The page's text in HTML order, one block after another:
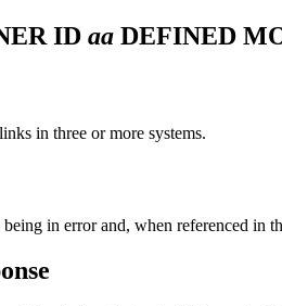
ID aa DEFINED
in three or more systems.
in error and, when referenced in